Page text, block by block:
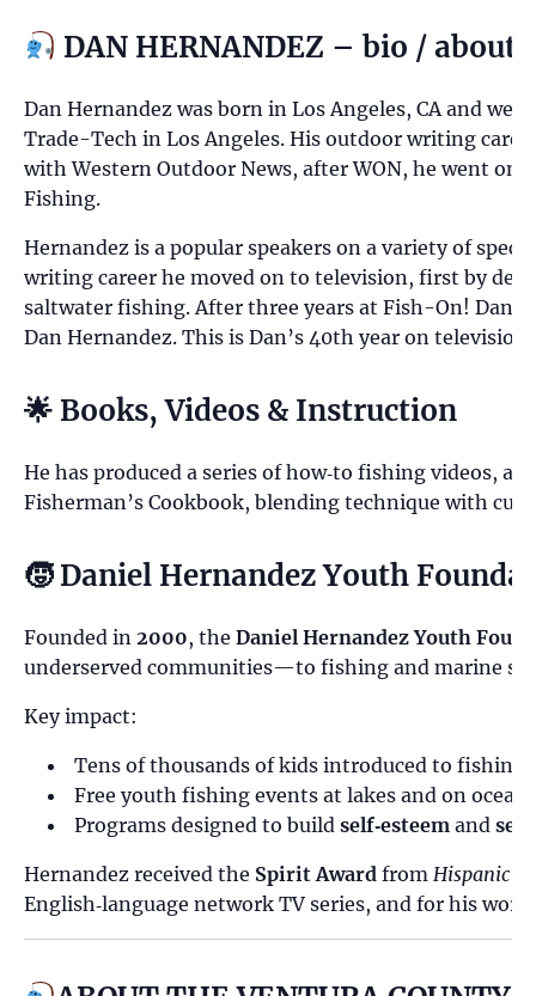
DAN HERNANDEZ – bio / about
Dan Hernandez was born in Los Angeles, CA and
Trade-Tech in Los Angeles. His outdoor writing
with Western Outdoor News, after WON, he went
Fishing.
Hernandez is a popular speakers on a variety of
writing career he moved on to television, first by
saltwater fishing. After three years at Fish-On! Dan
Dan Hernandez. This is Dan’s 40th year on television.
🌟 Books, Videos & Instruction
He has produced a series of how‑to fishing videos,
Fisherman’s Cookbook, blending technique with
🧒 Daniel Hernandez Youth
Founded in 2000, the Daniel Hernandez Youth
underserved communities—to fishing and marine
Key impact:
Tens of thousands of kids introduced to fishing
Free youth fishing events at lakes and on ocean
Programs designed to build self‑esteem and
Hernandez received the Spirit Award from Hispanic
English‑language network TV series, and for his